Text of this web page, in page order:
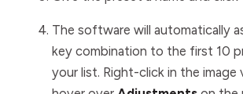
The software will automatically
key combination to the first 10
your list. Right-click in the image